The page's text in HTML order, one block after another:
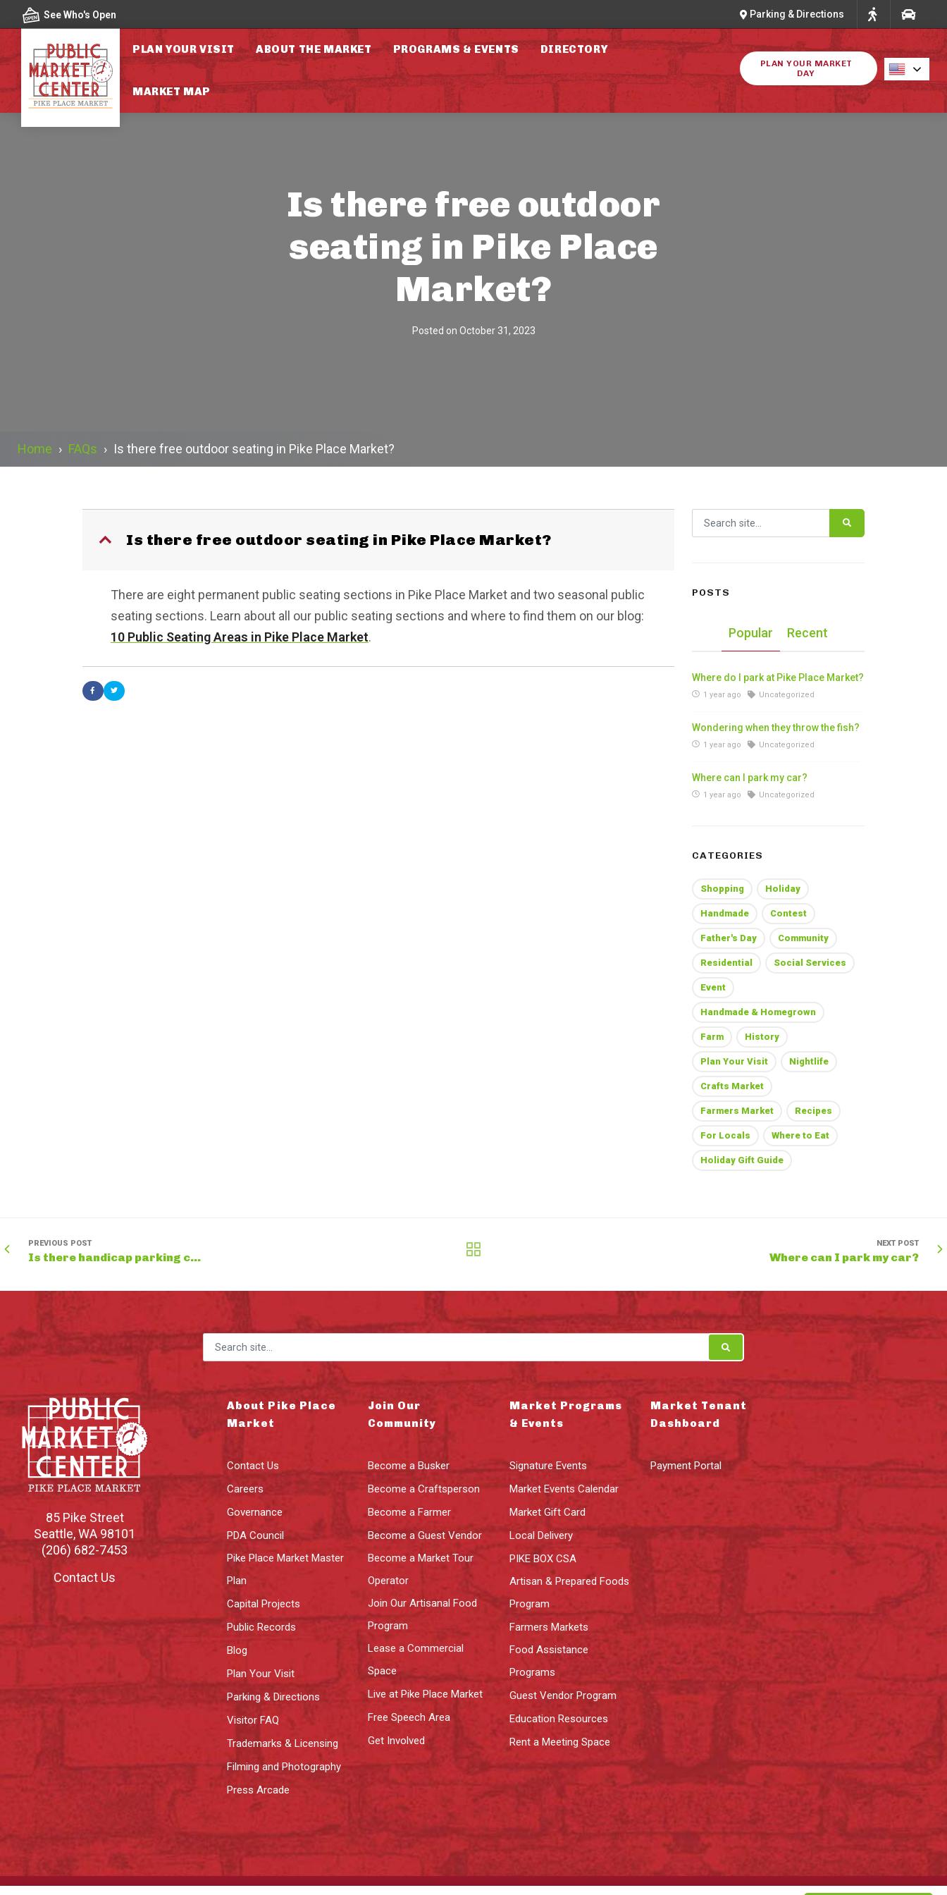
Skip to contentSee Who's Open Parking & Directions
PLAN YOUR VISIT ABOUT THE MARKET PROGRAMS & EVENTS DIRECTORY
MARKET MAP
PLAN YOUR MARKET
DAY
Is there free outdoor
seating in Pike Place
Market?
Posted on October 31, 2023
Home › FAQs › Is there free outdoor seating in Pike Place Market?
B Is there free outdoor seating in Pike Place Market?
There are eight permanent public seating sections in Pike Place Market and two seasonal public
seating sections. Learn about all our public seating sections and where to find them on our blog:
10 Public Seating Areas in Pike Place Market.
Search for:
POSTS
Popular Recent
Where do I park at Pike Place Market?
1 year ago Uncategorized
Wondering when they throw the fish?
1 year ago Uncategorized
Where can I park my car?
1 year ago Uncategorized
CATEGORIES
Shopping Holiday
Handmade Contest
Father's Day Community
Residential Social Services
Event
Handmade & Homegrown
Farm History
Plan Your Visit Nightlife
Crafts Market
Farmers Market Recipes
For Locals Where to Eat
Holiday Gift Guide
PREVIOUS POST
Is there handicap parking c...
NEXT POST
Where can I park my car?
Search for:
85 Pike Street
Seattle,WA 98101
(206) 682-7453
Contact Us
About Pike Place
Market
Contact Us
Careers
Governance
PDA Council
Pike Place Market Master
Plan
Capital Projects
Public Records
Blog
Plan Your Visit
Parking & Directions
Visitor FAQ
Trademarks & Licensing
Filming and Photography
Press Arcade
Join Our
Community
Become a Busker
Become a Craftsperson
Become a Farmer
Become a Guest Vendor
Become a Market Tour
Operator
Join Our Artisanal Food
Program
Lease a Commercial
Space
Live at Pike Place Market
Free Speech Area
Get Involved
Market Programs
& Events
Signature Events
Market Events Calendar
Market Gift Card
Local Delivery
PIKE BOX CSA
Artisan & Prepared Foods
Program
Farmers Markets
Food Assistance
Programs
Guest Vendor Program
Education Resources
Rent a Meeting Space
Market Tenant
Dashboard
Payment Portal